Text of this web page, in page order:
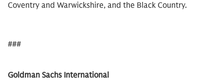
Coventry and Warwickshire, and the Black Country.
###
Goldman Sachs International